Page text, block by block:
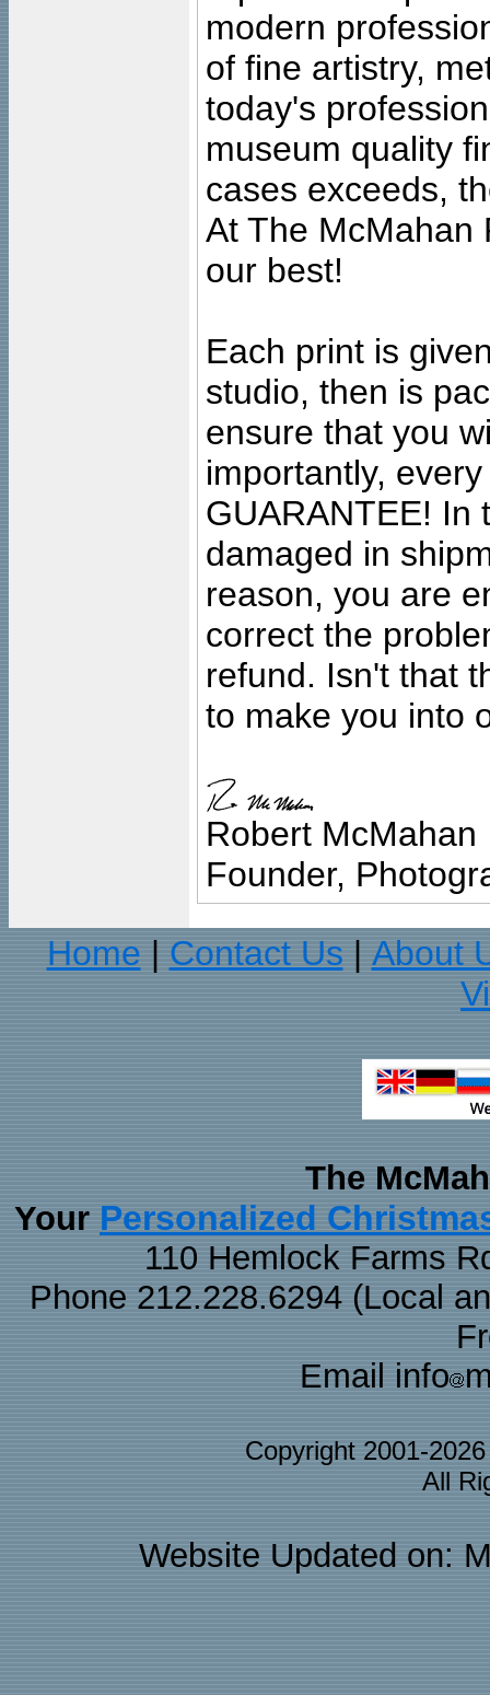
modern
of fine artistry,
today's
museum quality
cases exceeds,
At The McMahan
our best!
Each print is
studio, then is
ensure that you
importantly,
GUARANTEE! In
damaged in
reason, you are
correct the
refund. Isn't that
to make you into
Robert McMahan
Founder,
Home
Contact Us
About
The
Your Personalized
110 Hemlock Farms
Phone 212.228.6294 (Local
Email info
Copyright 2001-
All
Website Updated on: